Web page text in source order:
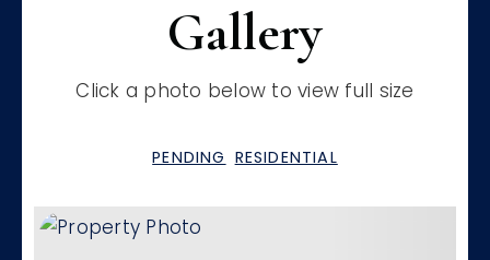
Gallery
Click a photo below to view full size
PENDING RESIDENTIAL